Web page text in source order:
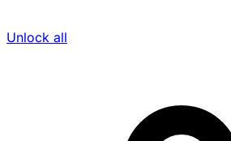
Unlock all